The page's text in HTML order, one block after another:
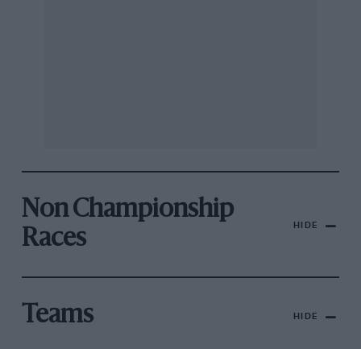
Non Championship
Races
HIDE
Teams HIDE